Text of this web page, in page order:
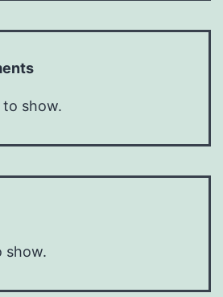
show.
show.